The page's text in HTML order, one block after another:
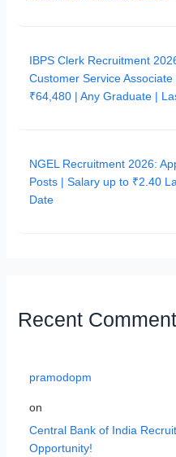
IBPS Clerk Recruitment
Customer Service
₹64,480 | Any Graduate |
NGEL Recruitment 2026:
Posts | Salary up to ₹2.40
Date
Recent
pramodopm
on
Central Bank of India
Opportunity!